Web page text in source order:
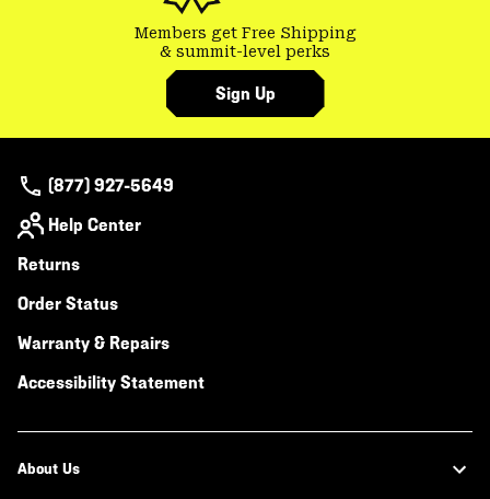
Members get Free Shipping
& summit-level perks
Sign Up
(877) 927-5649
Help Center
Returns
Order Status
Warranty & Repairs
Accessibility Statement
About Us